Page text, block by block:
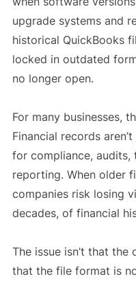
upgrade systems and
historical QuickBooks
locked in outdated
no longer open.
For many businesses,
Financial records
for compliance, audits,
reporting. When older
companies risk losing
decades, of financial
The issue isn’t that the
that the file format is